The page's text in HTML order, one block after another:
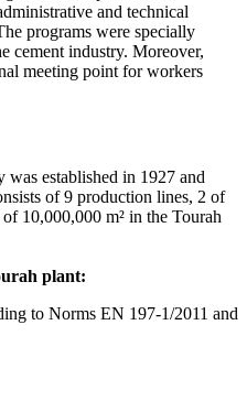
and technical
programs were specially
cement industry. Moreover,
meeting point for workers
established in 1927 and
of 9 production lines, 2 of
10,000,000 m² in the Tourah
plant:
to Norms EN 197-1/2011 and